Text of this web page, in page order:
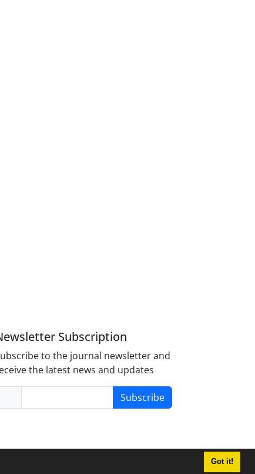
Got it!
Subscription
to the journal newsletter and
the latest news and updates
Subscribe